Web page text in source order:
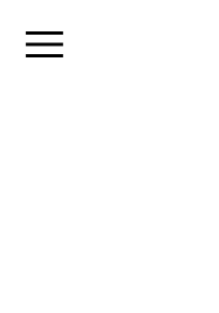
VICTORIA
-IR VAIO